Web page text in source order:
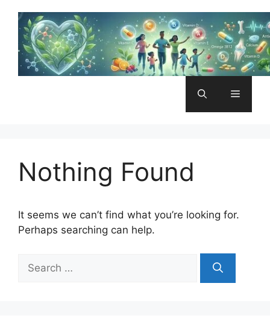
content
Menu
Nothing Found
It seems we can’t find what you’re looking for.
Perhaps searching can help.
for: